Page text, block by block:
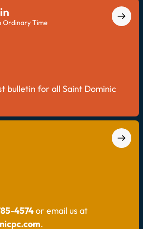
Ordinary Time
bulletin for all Saint Dominic
4574or email us at
.